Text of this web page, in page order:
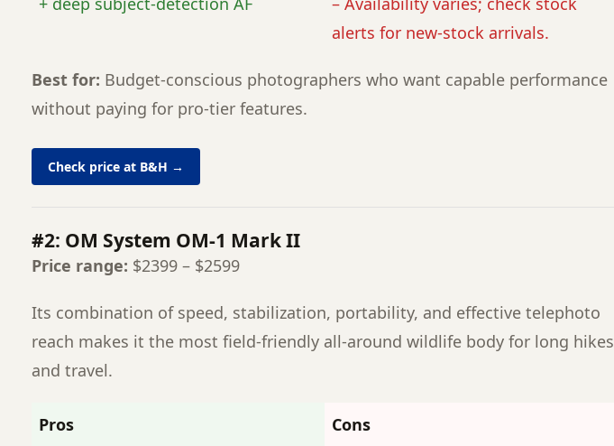
alerts for new-stock arrivals.
Best for: Budget-conscious photographers who want capable performance
without paying for pro-tier features.
Check price at B&H →
#2: OM System OM-1 Mark II
Price range: $2399 – $2599
Its combination of speed, stabilization, portability, and effective telephoto
reach makes it the most field-friendly all-around wildlife body for long hikes
and travel.
Pros
Cons